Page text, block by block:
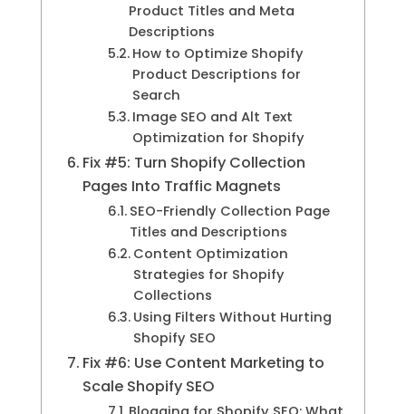
Product Titles and Meta
Descriptions
How to Optimize Shopify
Product Descriptions for
Search
Image SEO and Alt Text
Optimization for Shopify
Fix #5: Turn Shopify Collection
Pages Into Traffic Magnets
SEO-Friendly Collection Page
Titles and Descriptions
Content Optimization
Strategies for Shopify
Collections
Using Filters Without Hurting
Shopify SEO
Fix #6: Use Content Marketing to
Scale Shopify SEO